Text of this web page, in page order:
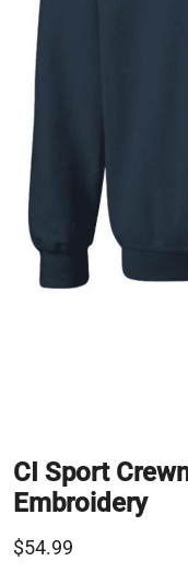
CI Sport
Embroidery
$54.99